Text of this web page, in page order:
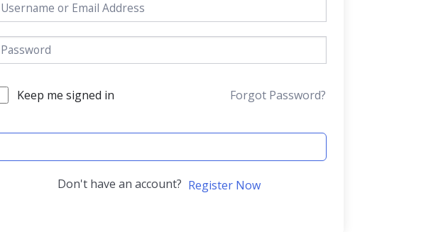
Keep me signed in Forgot Password?
Don't have an account? Register Now